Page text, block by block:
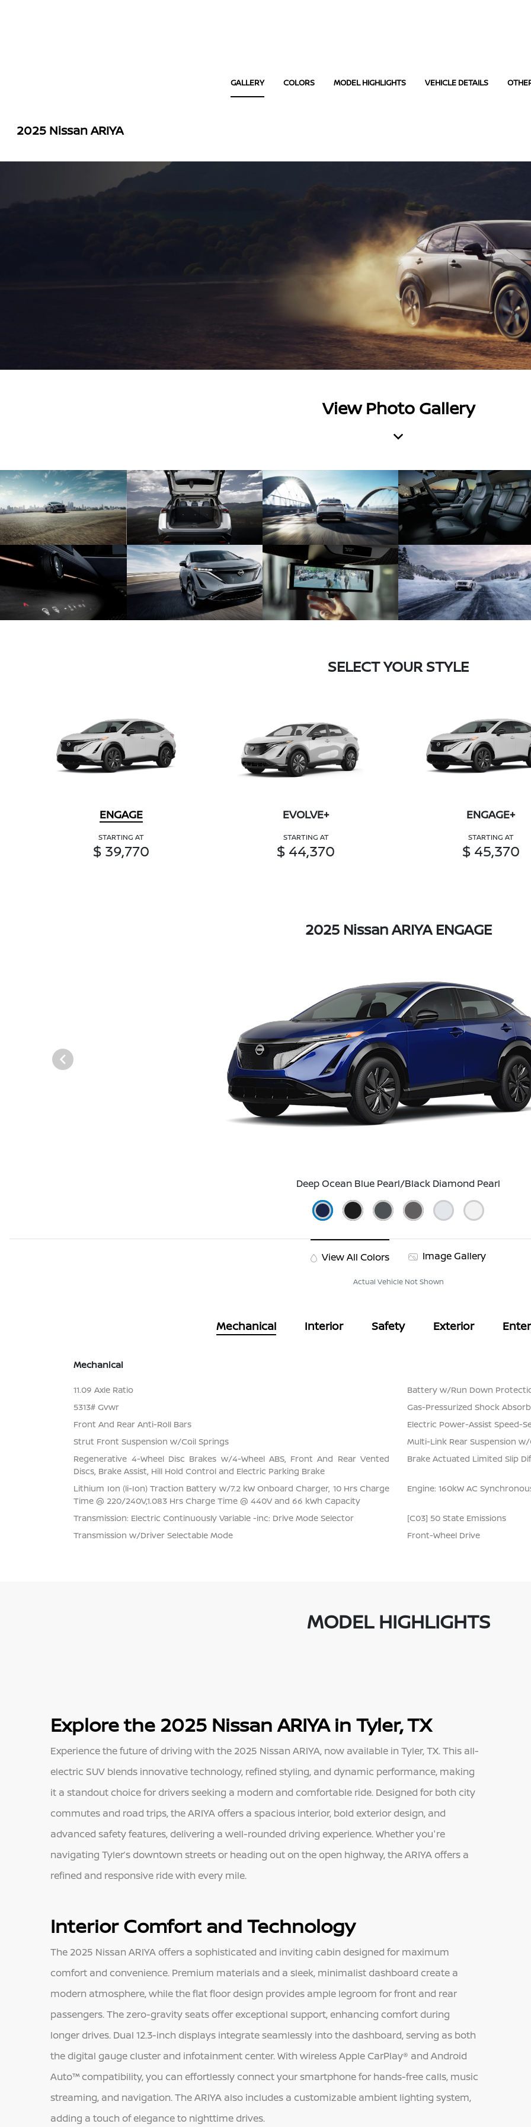
GALLERY COLORS MODEL HIGHLIGHTS VEHICLE DETAILS
2025 Nissan ARIYA
View Photo Gallery
SELECT YOUR STYLE
ENGAGE
STARTING AT
$ 39,770
EVOLVE+
STARTING AT
$ 44,370
ENGAGE+
STARTING AT
$ 45,370
2025 Nissan ARIYA ENGAGE
Deep Ocean Blue Pearl/Black Diamond Pearl
View All Colors Image Gallery
Actual Vehicle Not Shown
Mechanical Interior Safety Exterior
Mechanical
11.09 Axle Ratio
Battery w/Run Down
5313# Gvwr
Gas-Pressurized Shock
Front And Rear Anti-Roll Bars
Electric Power-Assist Speed-
Strut Front Suspension w/Coil Springs
Multi-Link Rear Suspension
Regenerative 4-Wheel Disc Brakes w/4-Wheel ABS, Front And Rear Vented
Discs, Brake Assist, Hill Hold Control and Electric Parking Brake
Brake Actuated Limited Slip
Lithium Ion (li-Ion) Traction Battery w/7.2 kW Onboard Charger, 10 Hrs Charge
Time @ 220/240V,1.083 Hrs Charge Time @ 440V and 66 kWh Capacity
Engine: 160kW AC
Transmission: Electric Continuously Variable -inc: Drive Mode Selector
[C03] 50 State Emissions
Transmission w/Driver Selectable Mode
Front-Wheel Drive
MODEL HIGHLIGHTS
Explore the 2025 Nissan ARIYA in Tyler, TX
Experience the future of driving with the 2025 Nissan ARIYA, now available in Tyler, TX. This all-
electric SUV blends innovative technology, refined styling, and dynamic performance, making
it a standout choice for drivers seeking a modern and comfortable ride. Designed for both city
commutes and road trips, the ARIYA offers a spacious interior, bold exterior design, and
advanced safety features, delivering a well-rounded driving experience. Whether you're
navigating Tyler’s downtown streets or heading out on the open highway, the ARIYA offers a
refined and responsive ride with every mile.
Interior Comfort and Technology
The 2025 Nissan ARIYA offers a sophisticated and inviting cabin designed for maximum
comfort and convenience. Premium materials and a sleek, minimalist dashboard create a
modern atmosphere, while the flat floor design provides ample legroom for front and rear
passengers. The zero-gravity seats offer exceptional support, enhancing comfort during
longer drives. Dual 12.3-inch displays integrate seamlessly into the dashboard, serving as both
the digital gauge cluster and infotainment center. With wireless Apple CarPlay® and Android
Auto™ compatibility, you can effortlessly connect your smartphone for hands-free calls, music
streaming, and navigation. The ARIYA also includes a customizable ambient lighting system,
adding a touch of elegance to nighttime drives.